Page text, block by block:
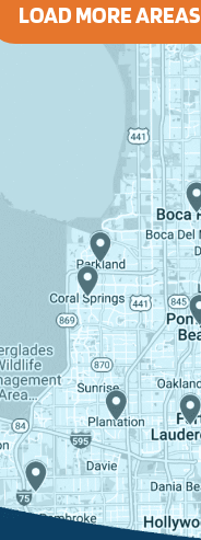
LOAD MORE AREAS